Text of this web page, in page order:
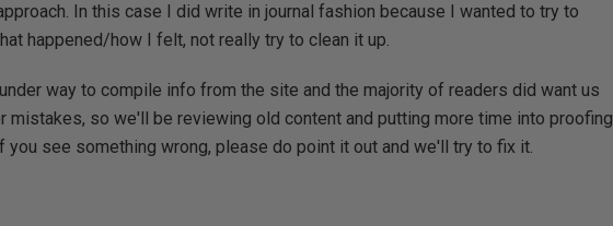
In this case I did write in journal fashion because I wanted to try to
happened/how I felt, not really try to clean it up.
way to compile info from the site and the majority of readers did want us
mistakes, so we'll be reviewing old content and putting more time into proofing
you see something wrong, please do point it out and we'll try to fix it.